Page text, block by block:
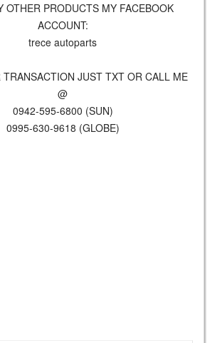
OTHER PRODUCTS MY FACEBOOK
ACCOUNT:
trece autoparts
TRANSACTION JUST TXT OR CALL ME
@
0942-595-6800 (SUN)
0995-630-9618 (GLOBE)